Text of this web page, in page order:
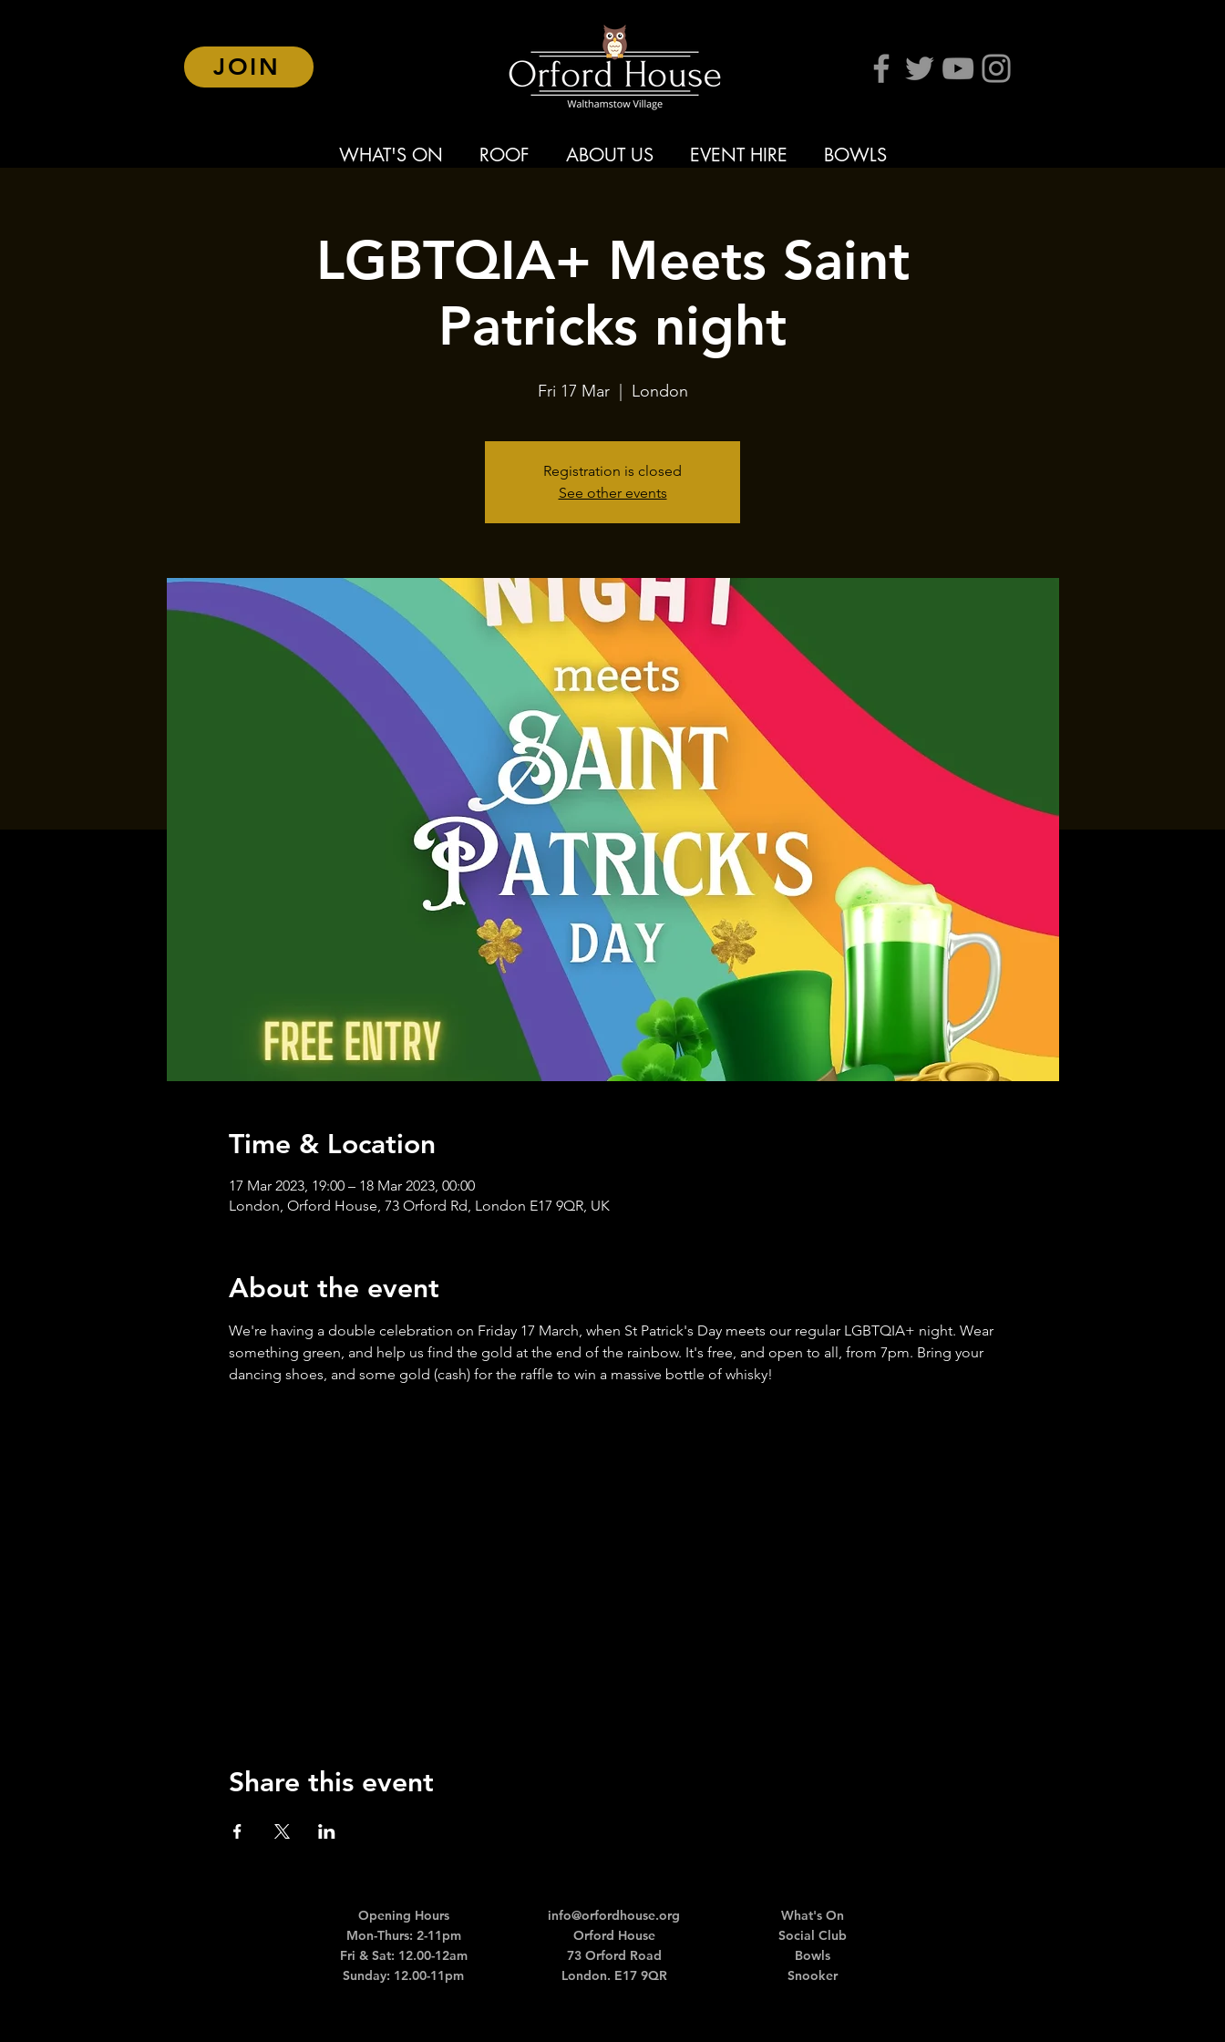
JOIN
WHAT'S ON ROOF ABOUT US EVENT HIRE BOWLS
LGBTQIA+ Meets Saint
Patricks night
Fri 17 Mar
  |
London
Registration is closed
See other events
Time & Location
17 Mar 2023, 19:00 – 18 Mar 2023, 00:00
London, Orford House, 73 Orford Rd, London E17 9QR, UK
About the event
We're having a double celebration on Friday 17 March, when St Patrick's Day meets our regular LGBTQIA+ night. Wear
something green, and help us find the gold at the end of the rainbow. It's free, and open to all, from 7pm. Bring your
dancing shoes, and some gold (cash) for the raffle to win a massive bottle of whisky!
Share this event
Opening Hours
Mon-Thurs: 2-11pm
Fri & Sat: 12.00-12am
Sunday: 12.00-11pm
info@orfordhouse.org
Orford House
73 Orford Road
London. E17 9QR
What's On
Social Club
Bowls
Snooker